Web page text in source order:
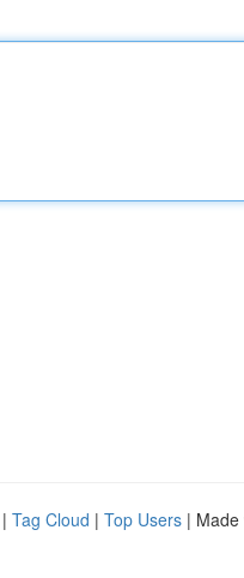
| Tag Cloud | Top Users | Made